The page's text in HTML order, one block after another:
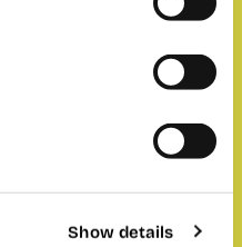
Show details